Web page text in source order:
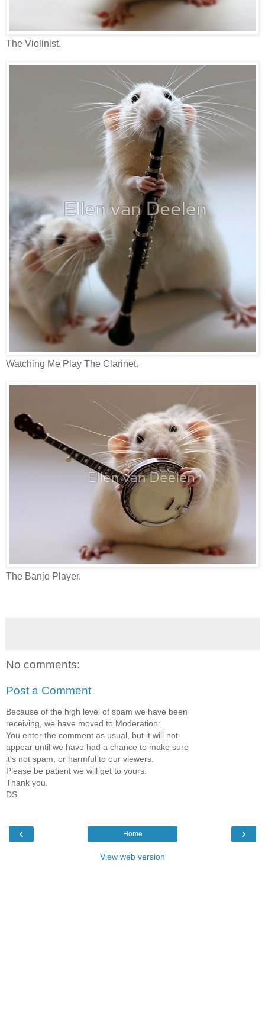
The Violinist.
Watching Me Play The Clarinet.
The Banjo Player.
No comments:
Post a Comment
Because of the high level of spam we have been
receiving, we have moved to Moderation:
You enter the comment as usual, but it will not
appear until we have had a chance to make sure
it's not spam, or harmful to our viewers.
Please be patient we will get to yours.
Thank you.
DS
‹ ›
Home
View web version